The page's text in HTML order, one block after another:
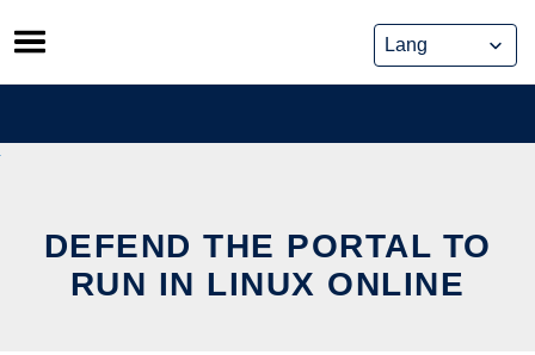
Skip
to
content
DEFEND THE PORTAL TO
RUN IN LINUX ONLINE